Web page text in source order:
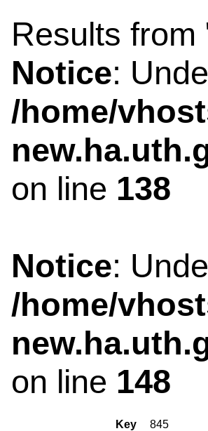
Results from
Notice:
/home/
on line 138
Notice:
/home/
on line 148
Key
845